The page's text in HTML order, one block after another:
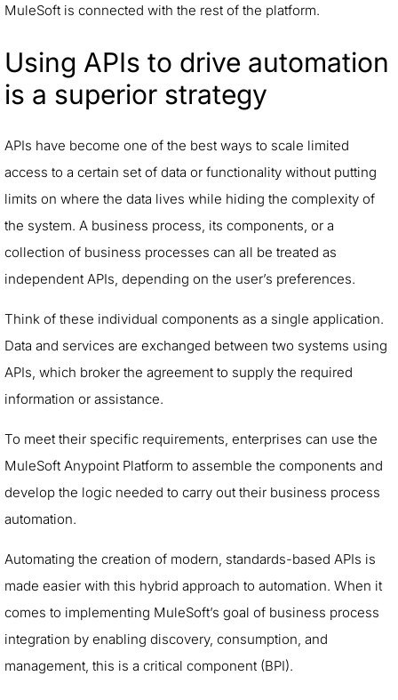
MuleSoft is connected with the rest of the platform.
Using APIs to drive automation
is a superior strategy
APIs have become one of the best ways to scale limited
access to a certain set of data or functionality without putting
limits on where the data lives while hiding the complexity of
the system. A business process, its components, or a
collection of business processes can all be treated as
independent APIs, depending on the user’s preferences.
Think of these individual components as a single application.
Data and services are exchanged between two systems using
APIs, which broker the agreement to supply the required
information or assistance.
To meet their specific requirements, enterprises can use the
MuleSoft Anypoint Platform to assemble the components and
develop the logic needed to carry out their business process
automation.
Automating the creation of modern, standards-based APIs is
made easier with this hybrid approach to automation. When it
comes to implementing MuleSoft’s goal of business process
integration by enabling discovery, consumption, and
management, this is a critical component (BPI).